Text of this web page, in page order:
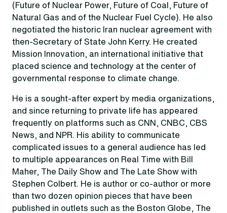
(Future of Nuclear Power, Future of Coal, Future of
Natural Gas and of the Nuclear Fuel Cycle). He also
negotiated the historic Iran nuclear agreement with
then-Secretary of State John Kerry. He created
Mission Innovation, an international initiative that
placed science and technology at the center of
governmental response to climate change.
He is a sought-after expert by media organizations,
and since returning to private life has appeared
frequently on platforms such as CNN, CNBC, CBS
News, and NPR. His ability to communicate
complicated issues to a general audience has led
to multiple appearances on Real Time with Bill
Maher, The Daily Show and The Late Show with
Stephen Colbert. He is author or co-author or more
than two dozen opinion pieces that have been
published in outlets such as the Boston Globe, The